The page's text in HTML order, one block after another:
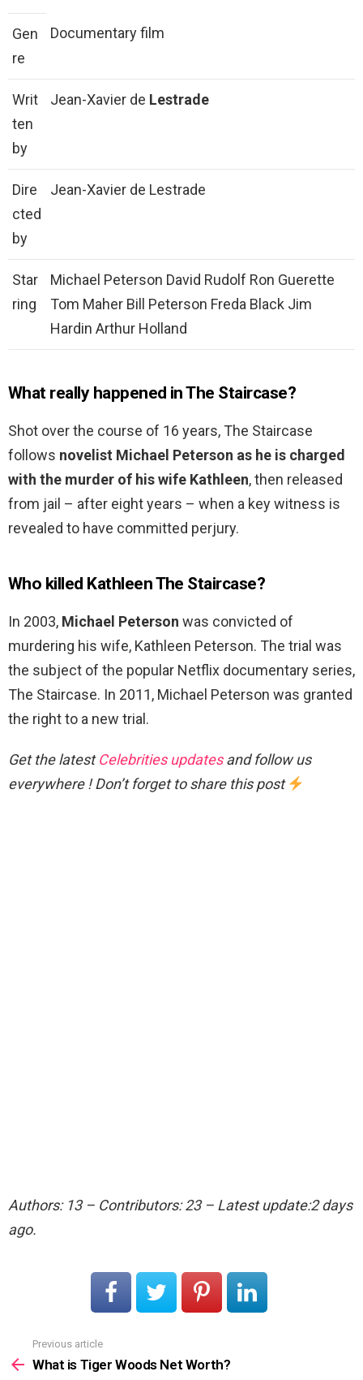
Gen
re
Documentary film
Writ
ten
by
Jean-Xavier de Lestrade
Dire
cted
by
Jean-Xavier de Lestrade
Star
ring
Michael Peterson David Rudolf Ron Guerette
Tom Maher Bill Peterson Freda Black Jim
Hardin Arthur Holland
What really happened in The Staircase?
Shot over the course of 16 years, The Staircase
follows novelist Michael Peterson as he is charged
with the murder of his wife Kathleen, then released
from jail – after eight years – when a key witness is
revealed to have committed perjury.
Who killed Kathleen The Staircase?
In 2003, Michael Peterson was convicted of
murdering his wife, Kathleen Peterson. The trial was
the subject of the popular Netflix documentary series,
The Staircase. In 2011, Michael Peterson was granted
the right to a new trial.
Get the latestCelebrities updatesand follow us
everywhere ! Don’t forget to share this post
Authors: 13 – Contributors: 23 – Latest update:2 days
ago.
more
Previous article
What is Tiger Woods Net Worth?